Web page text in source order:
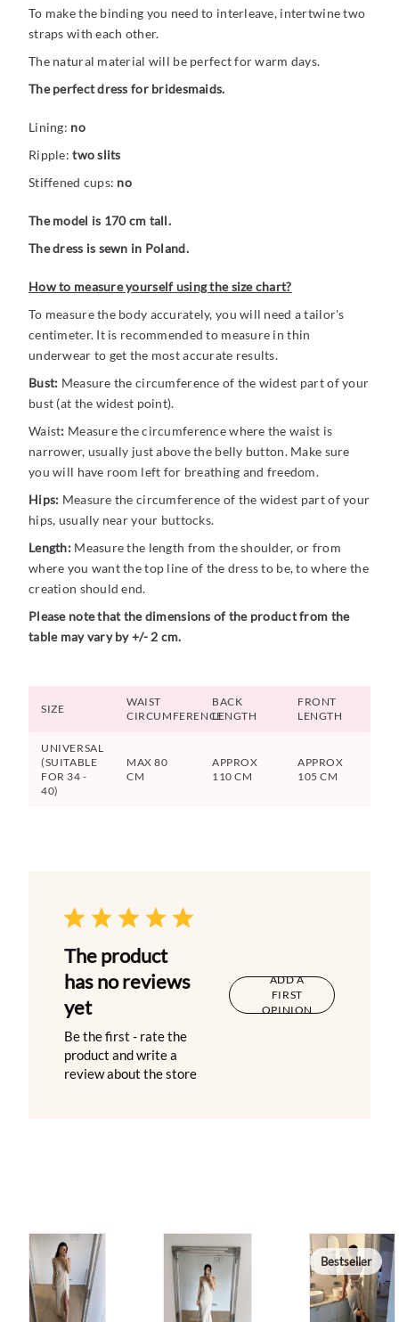
To make the binding you need to interleave, intertwine two
straps with each other.
The natural material will be perfect for warm days.
The perfect dress for bridesmaids.
Lining: no
Ripple:two slits
Stiffened cups: no
The model is 170 cm tall.
The dress is sewn in Poland.
How to measure yourself using the size chart?
To measure the body accurately, you will need a tailor's
centimeter. It is recommended to measure in thin
underwear to get the most accurate results.
Bust: Measure the circumference of the widest part of your
bust (at the widest point).
Waist: Measure the circumference where the waist is
narrower, usually just above the belly button. Make sure
you will have room left for breathing and freedom.
Hips: Measure the circumference of the widest part of your
hips, usually near your buttocks.
Length:Measure the length from the shoulder, or from
where you want the top line of the dress to be, to where the
creation should end.
Please note that the dimensions of the product from the
table may vary by +/- 2 cm.
SIZE
WAIST
CIRCUMFERENCE
BACK
LENGTH
FRONT
LENGTH
UNIVERSAL
(SUITABLE
FOR 34 -
40)
MAX 80
CM
APPROX
110 CM
APPROX
105 CM
The product
has no reviews
yet
Be the first - rate the
product and write a
review about the store
ADD A
FIRST
OPINION
Bestseller